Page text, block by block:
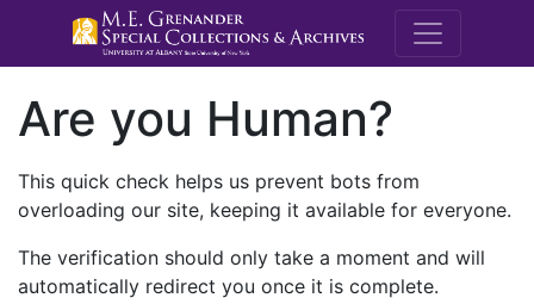
M.E.
Are you Human?
This quick check helps us prevent bots from
overloading our site, keeping it available for everyone.
The verification should only take a moment and will
automatically redirect you once it is complete.